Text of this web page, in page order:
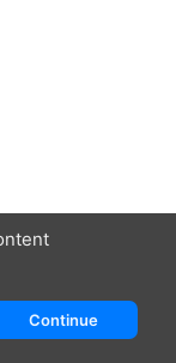
Continue